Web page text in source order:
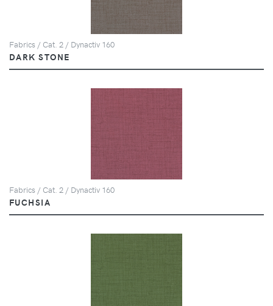
Fabrics / Cat. 2 / Dynactiv 160
DARK STONE
Fabrics / Cat. 2 / Dynactiv 160
FUCHSIA